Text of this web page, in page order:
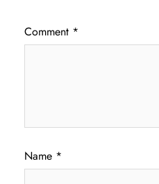
Comment *
Name *